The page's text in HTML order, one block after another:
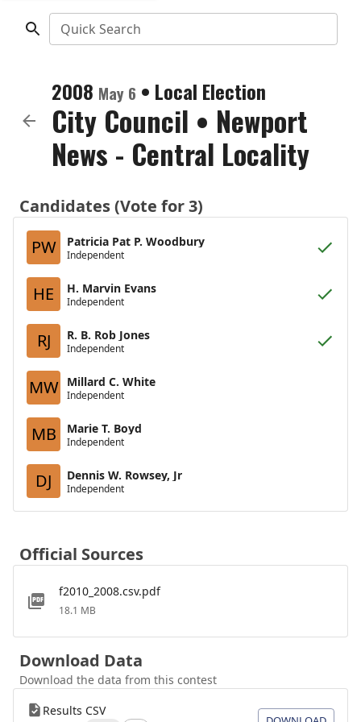
Quick Search
2008 May 6 • Local Election
City Council • Newport
News - Central Locality
Candidates (Vote for 3)
PW
Patricia Pat P. Woodbury
Independent
HE H. Marvin Evans
Independent
RJ R. B. Rob Jones
Independent
MW Millard C. White
Independent
MB Marie T. Boyd
Independent
DJ Dennis W. Rowsey, Jr
Independent
Official Sources
f2010_2008.csv.pdf
18.1 MB
Download Data
Download the data from this contest
Results CSV